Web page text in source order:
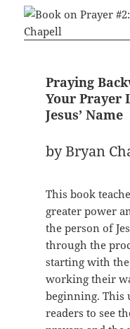
Praying
Your Prayer
Jesus’ Name
by Bryan
This book
greater power
the person of
through the
starting with
working their
beginning. This
readers to see